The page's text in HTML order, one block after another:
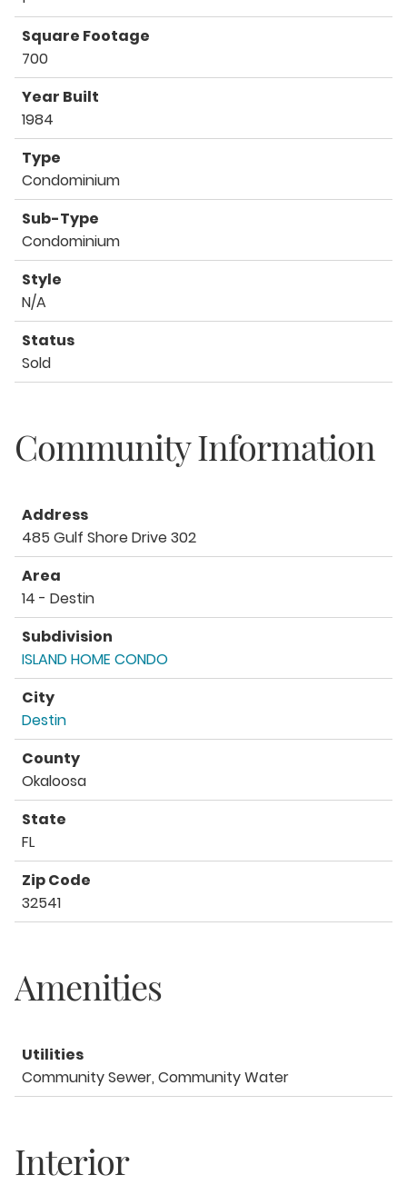
Square Footage
700
Year Built
1984
Type
Condominium
Sub-Type
Condominium
Style
N/A
Status
Sold
Community Information
Address
485 Gulf Shore Drive 302
Area
14 - Destin
Subdivision
ISLAND HOME CONDO
City
Destin
County
Okaloosa
State
FL
Zip Code
32541
Amenities
Utilities
Community Sewer, Community Water
Interior